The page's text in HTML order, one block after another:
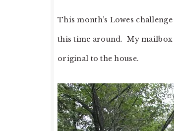
This month’s Lowes
this time around. My mailbox
original to the house.